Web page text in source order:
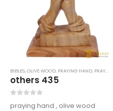
BIBLES,OLIVE WOOD, PRAYING HAND, PRAYING HANDS
others 435
praying hand , olive wood